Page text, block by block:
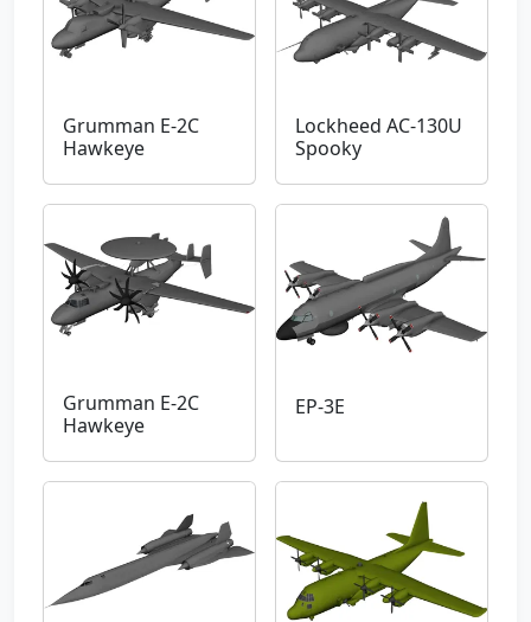
Grumman E-2C
Hawkeye
Lockheed AC-130U
Spooky
Grumman E-2C
Hawkeye
EP-3E